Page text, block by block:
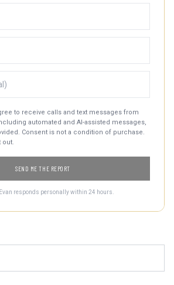
to receive calls and text messages from
automated and AI-assisted messages,
Consent is not a condition of purchase.
out.
SEND ME THE REPORT
responds personally within 24 hours.